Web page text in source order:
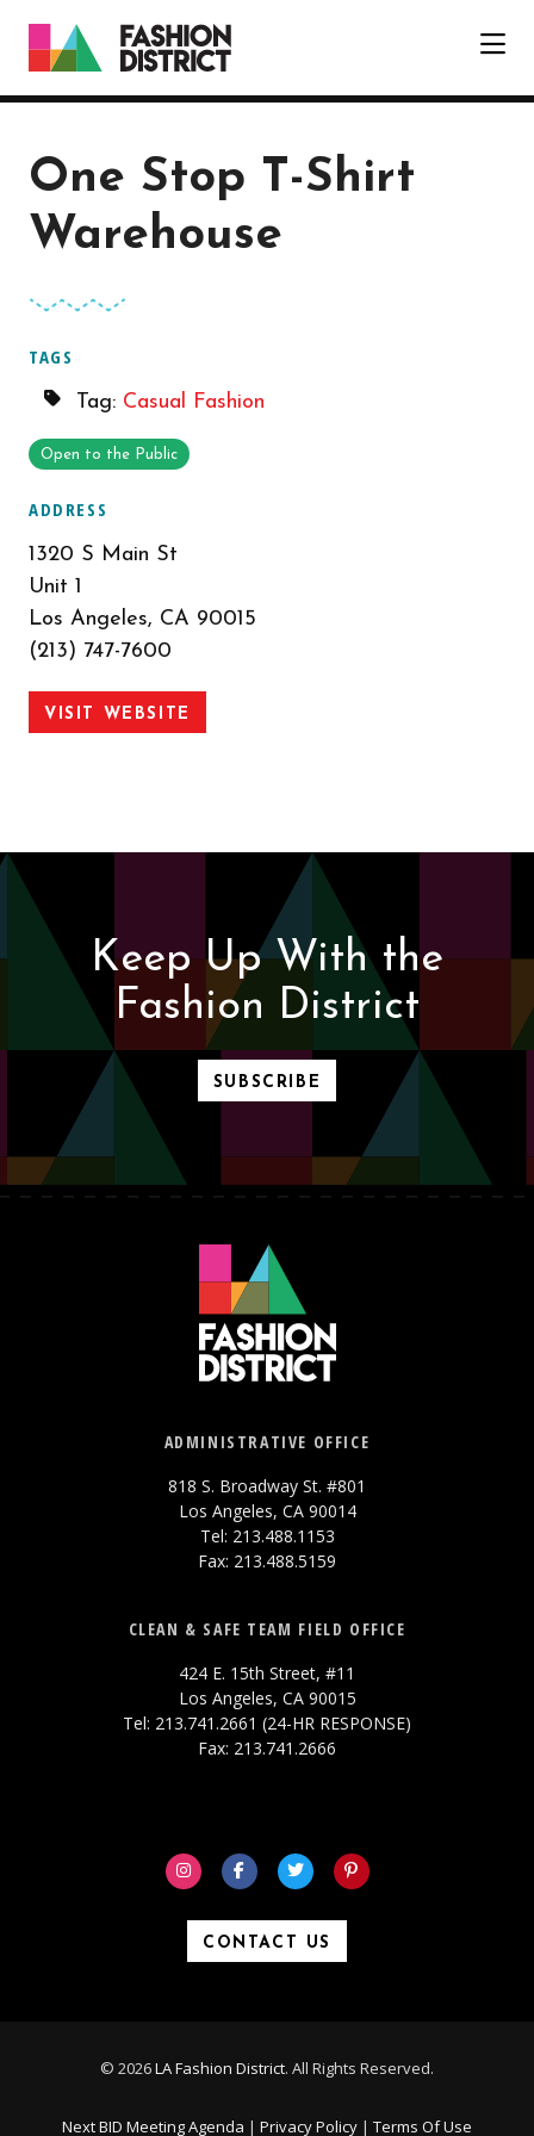
One Stop T-Shirt
Warehouse
TAGS
Tag: Casual Fashion
Open to the Public
ADDRESS
1320 S Main St
Unit 1
Los Angeles, CA 90015
(213) 747-7600
VISIT WEBSITE
Keep Up With the
Fashion District
SUBSCRIBE
ADMINISTRATIVE OFFICE
818 S. Broadway St. #801
Los Angeles, CA 90014
Tel: 213.488.1153
Fax: 213.488.5159
CLEAN & SAFE TEAM FIELD OFFICE
424 E. 15th Street, #11
Los Angeles, CA 90015
Tel: 213.741.2661 (24-HR RESPONSE)
Fax: 213.741.2666
CONTACT US
© 2026LA Fashion District. All Rights Reserved.
Next BID Meeting Agenda | Privacy Policy | Terms Of Use